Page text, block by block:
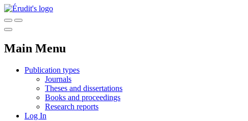
Main Menu
Publication types
Journals
Theses and dissertations
Books and proceedings
Research reports
Log In